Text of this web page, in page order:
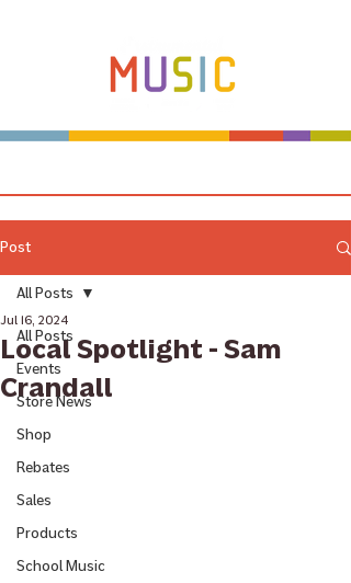
Post
All Posts
Events
Store News
Shop
Rebates
Sales
Products
School Music
All Posts
Local Spotlight - Sam
Crandall
Jul 16, 2024